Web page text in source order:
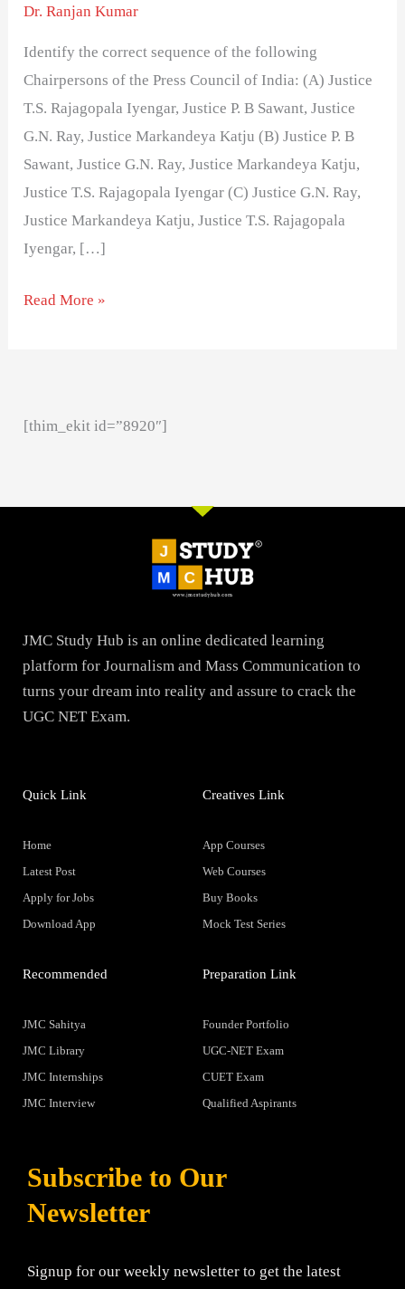
Dr. Ranjan Kumar
Identify the correct sequence of the following
Chairpersons of the Press Council of India: (A) Justice
T.S. Rajagopala Iyengar, Justice P. B Sawant, Justice
G.N. Ray, Justice Markandeya Katju (B) Justice P. B
Sawant, Justice G.N. Ray, Justice Markandeya Katju,
Justice T.S. Rajagopala Iyengar (C) Justice G.N. Ray,
Justice Markandeya Katju, Justice T.S. Rajagopala
Iyengar, […]
Read More »
[thim_ekit id=”8920″]
JMC Study Hub is an online dedicated learning
platform for Journalism and Mass Communication to
turns your dream into reality and assure to crack the
UGC NET Exam.
Quick Link
Home
Latest Post
Apply for Jobs
Download App
Creatives Link
App Courses
Web Courses
Buy Books
Mock Test Series
Recommended
JMC Sahitya
JMC Library
JMC Internships
JMC Interview
Preparation Link
Founder Portfolio
UGC-NET Exam
CUET Exam
Qualified Aspirants
Subscribe to Our
Newsletter
Signup for our weekly newsletter to get the latest